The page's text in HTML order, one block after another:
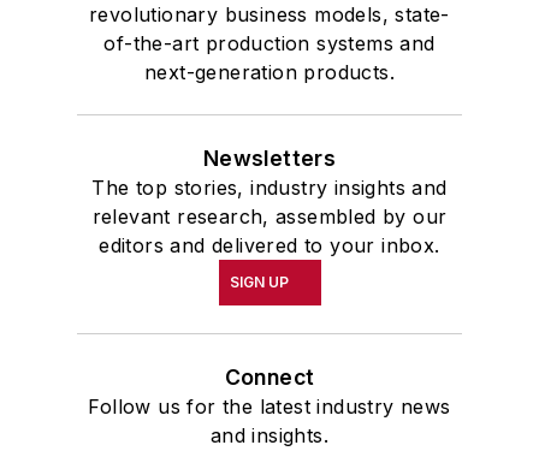
revolutionary business models, state-
of-the-art production systems and
next-generation products.
Newsletters
The top stories, industry insights and
relevant research, assembled by our
editors and delivered to your inbox.
SIGN UP
Connect
Follow us for the latest industry news
and insights.